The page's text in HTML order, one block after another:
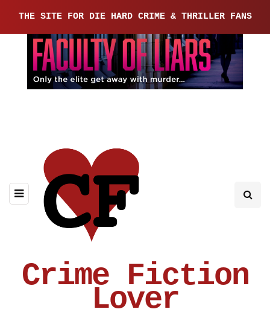
THE SITE FOR DIE HARD CRIME & THRILLER FANS
Crime Fiction
Lover